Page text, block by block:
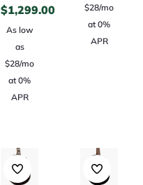
$1,299.00
As low
as
$28/mo
at 0%
APR
$28/mo
at 0%
APR